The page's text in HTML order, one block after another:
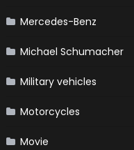
Mercedes-Benz
Michael Schumacher
Military vehicles
Motorcycles
Movie